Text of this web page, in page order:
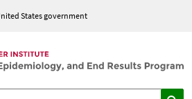
States government